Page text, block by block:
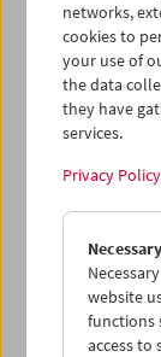
iCalender
Program
English
< Previous week
networks,
cookies to
your use of
the data
they have
services.
Privacy Policy
website
functions
access to